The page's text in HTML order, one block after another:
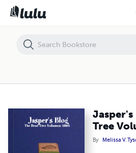
Jasper's
Tree
By Melissa V.
Jasper's Blog: The Dead Tree Volumes: